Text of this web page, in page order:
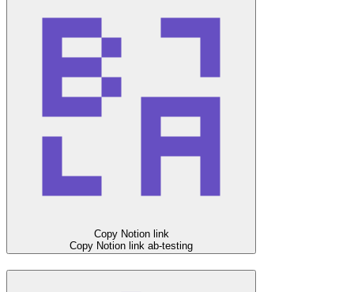
Copy Notion link
Copy Notion link ab-testing